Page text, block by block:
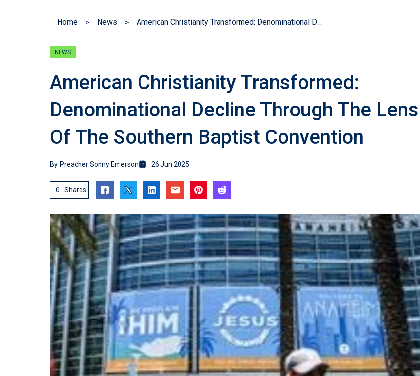
Home News American Christianity Transformed: Denominational Decline Through The Lens Of The Southern Baptist Convention
NEWS
American Christianity Transformed:
Denominational Decline Through The Lens
Of The Southern Baptist Convention
By Preacher Sonny Emerson 26 Jun 2025
0 Shares